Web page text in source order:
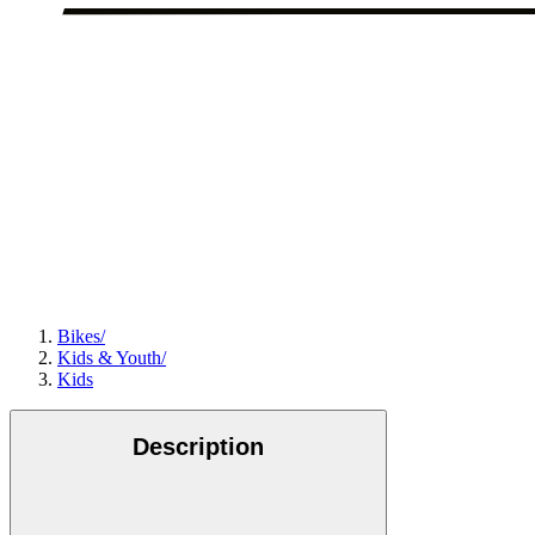
Bikes/
Kids & Youth/
Kids
Description